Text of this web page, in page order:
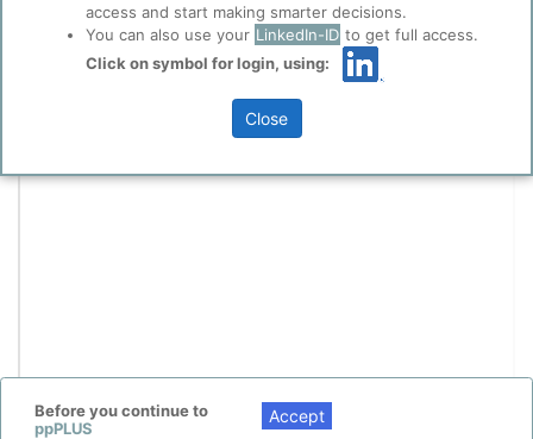
Before you continue to
ppPLUS
Accept
access and start making smarter decisions.
You can also use your LinkedIn-ID to get full access.
Click on symbol for login, using:
Close